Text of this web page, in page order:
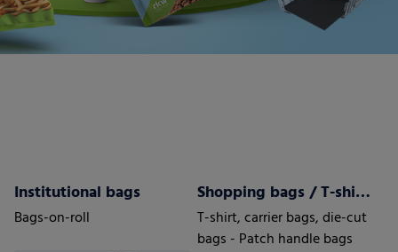
Institutional bags
Bags-on-roll
Shopping bags / T-shirt bags
T-shirt, carrier bags, die-cut
bags - Patch handle bags